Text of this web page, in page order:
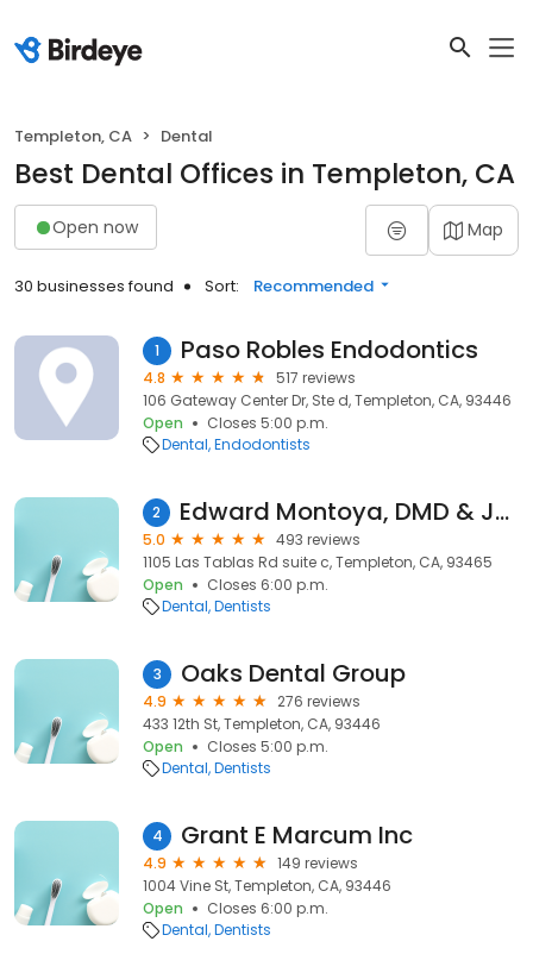
Templeton, CA Dental
Best Dental Offices in Templeton, CA
Open now Map
30 businesses found Sort: Recommended
1 Paso Robles Endodontics
4.8
517 reviews
106 Gateway Center Dr, Ste d, Templeton, CA, 93446
Open
Closes 5:00 p.m.
Dental Endodontists
2 Edward Montoya, DMD & Jennifer Kang, DMD
5.0
493 reviews
1105 Las Tablas Rd suite c, Templeton, CA, 93465
Open
Closes 6:00 p.m.
Dental Dentists
3 Oaks Dental Group
4.9
276 reviews
433 12th St, Templeton, CA, 93446
Open
Closes 5:00 p.m.
Dental Dentists
4 Grant E Marcum Inc
4.9
149 reviews
1004 Vine St, Templeton, CA, 93446
Open
Closes 6:00 p.m.
Dental Dentists